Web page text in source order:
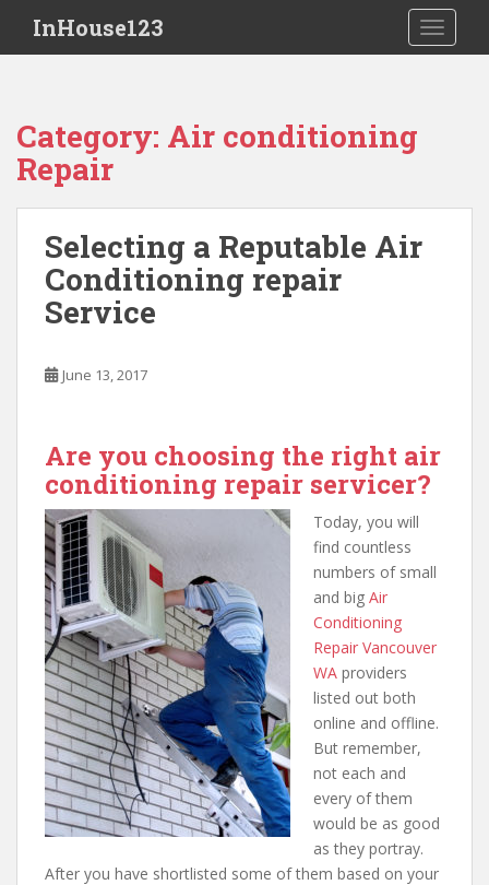
i
InHouse123
Category: Air conditioning
Repair
Selecting a Reputable Air
Conditioning repair
Service
June 13, 2017
Are you choosing the right air
conditioning repair servicer?
Today, you will
find countless
numbers of small
and big Air
Conditioning
Repair Vancouver
WA providers
listed out both
online and offline.
But remember,
not each and
every of them
would be as good
as they portray.
After you have shortlisted some of them based on your